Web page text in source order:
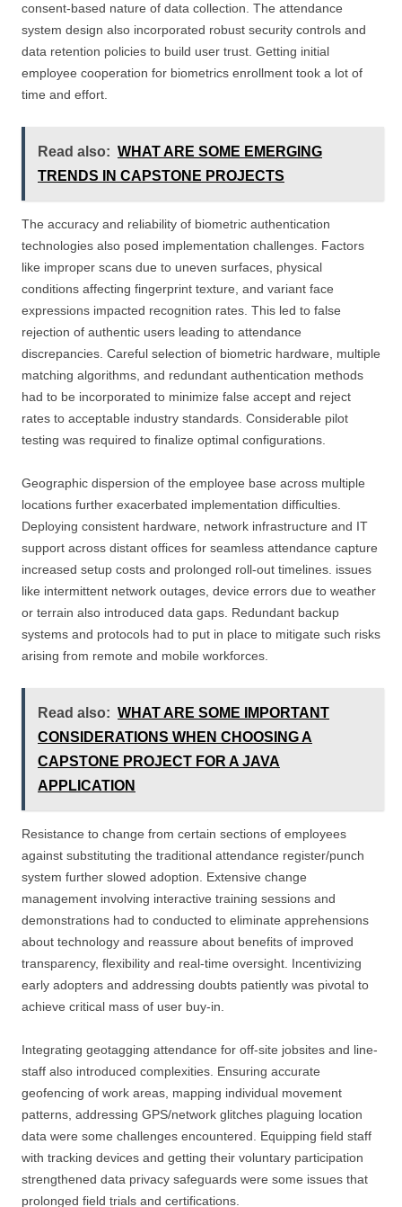
consent-based nature of data collection. The attendance
system design also incorporated robust security controls and
data retention policies to build user trust. Getting initial
employee cooperation for biometrics enrollment took a lot of
time and effort.
Read also: WHAT ARE SOME EMERGING
TRENDS IN CAPSTONE PROJECTS
The accuracy and reliability of biometric authentication
technologies also posed implementation challenges. Factors
like improper scans due to uneven surfaces, physical
conditions affecting fingerprint texture, and variant face
expressions impacted recognition rates. This led to false
rejection of authentic users leading to attendance
discrepancies. Careful selection of biometric hardware, multiple
matching algorithms, and redundant authentication methods
had to be incorporated to minimize false accept and reject
rates to acceptable industry standards. Considerable pilot
testing was required to finalize optimal configurations.
Geographic dispersion of the employee base across multiple
locations further exacerbated implementation difficulties.
Deploying consistent hardware, network infrastructure and IT
support across distant offices for seamless attendance capture
increased setup costs and prolonged roll-out timelines. issues
like intermittent network outages, device errors due to weather
or terrain also introduced data gaps. Redundant backup
systems and protocols had to put in place to mitigate such risks
arising from remote and mobile workforces.
Read also: WHAT ARE SOME IMPORTANT
CONSIDERATIONS WHEN CHOOSING A
CAPSTONE PROJECT FOR A JAVA
APPLICATION
Resistance to change from certain sections of employees
against substituting the traditional attendance register/punch
system further slowed adoption. Extensive change
management involving interactive training sessions and
demonstrations had to conducted to eliminate apprehensions
about technology and reassure about benefits of improved
transparency, flexibility and real-time oversight. Incentivizing
early adopters and addressing doubts patiently was pivotal to
achieve critical mass of user buy-in.
Integrating geotagging attendance for off-site jobsites and line-
staff also introduced complexities. Ensuring accurate
geofencing of work areas, mapping individual movement
patterns, addressing GPS/network glitches plaguing location
data were some challenges encountered. Equipping field staff
with tracking devices and getting their voluntary participation
strengthened data privacy safeguards were some issues that
prolonged field trials and certifications.